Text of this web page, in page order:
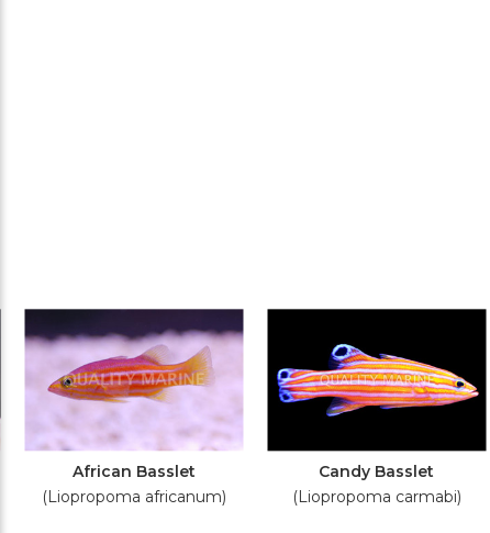
African Basslet
(Liopropoma africanum)
Candy Basslet
(Liopropoma carmabi)